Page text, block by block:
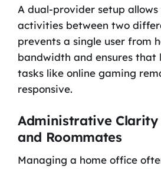
A dual-provider setup
activities between two
prevents a single user from
bandwidth and ensures that
tasks like online gaming
responsive.
Administrative Clarity
and Roommates
Managing a home office